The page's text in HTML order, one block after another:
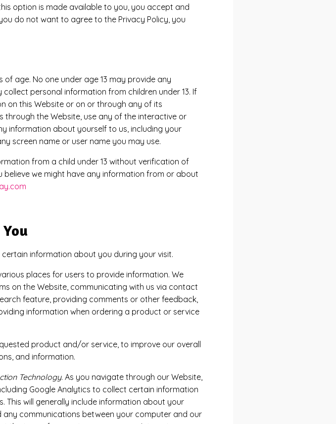
option is made available to you, you accept and
do not want to agree to the Privacy Policy, you
age. No one under age 13 may provide any
personal information from children under 13. If
on this Website or on or through any of its
the Website, use any of the interactive or
information about yourself to us, including your
screen name or user name you may use.
from a child under 13 without verification of
we might have any information from or about
information about you during your visit.
places for users to provide information. We
on the Website, communicating with us via contact
feature, providing comments or other feedback,
information when ordering a product or service
product and/or service, to improve our overall
and information.
Technology. As you navigate through our Website,
Google Analytics to collect certain information
will generally include information about your
communications between your computer and our